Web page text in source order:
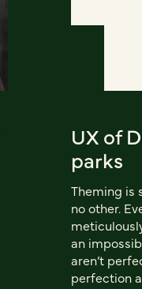
UX of
parks
Theming is
no other.
an
aren’t
perfection